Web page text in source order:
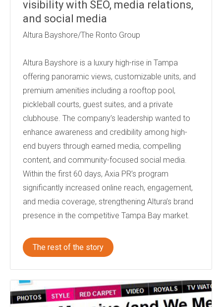
visibility with SEO, media relations,
and social media
Altura Bayshore/The Ronto Group
Altura Bayshore is a luxury high-rise in Tampa
offering panoramic views, customizable units, and
premium amenities including a rooftop pool,
pickleball courts, guest suites, and a private
clubhouse. The company’s leadership wanted to
enhance awareness and credibility among high-
end buyers through earned media, compelling
content, and community-focused social media.
Within the first 60 days, Axia PR’s program
significantly increased online reach, engagement,
and media coverage, strengthening Altura’s brand
presence in the competitive Tampa Bay market.
The rest of the story